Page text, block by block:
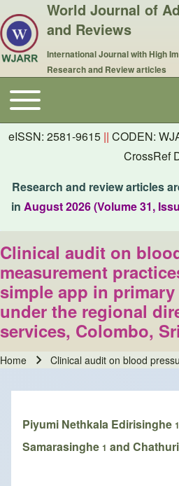
World Journal of
and Reviews
International Journal with High
Research and Review articles
Main navigation
Toggle main menu
eISSN: 2581-9615 || CODEN:
CrossRef
Research and review articles
in August 2026 (Volume 31,
Clinical audit on
measurement
simple app in
under the regional
services, Colombo,
Home Clinical audit on blood
Piyumi Nethkala Edirisinghe
Samarasinghe 1 and